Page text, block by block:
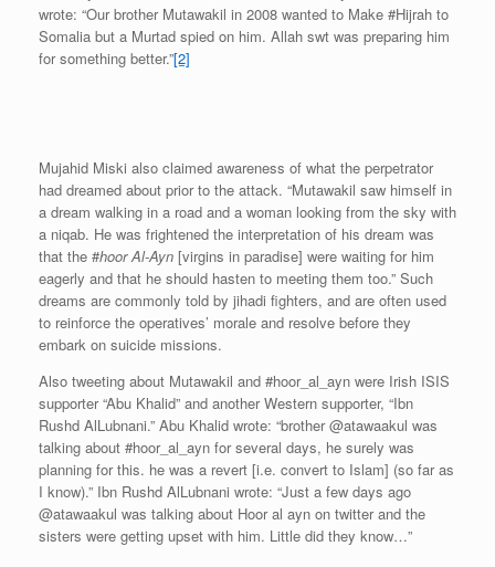
wrote: “Our brother Mutawakil in 2008 wanted to Make #Hijrah to
Somalia but a Murtad spied on him. Allah swt was preparing him
for something better.”[2]
Mujahid Miski also claimed awareness of what the perpetrator
had dreamed about prior to the attack. “Mutawakil saw himself in
a dream walking in a road and a woman looking from the sky with
a niqab. He was frightened the interpretation of his dream was
that the #hoor Al-Ayn [virgins in paradise] were waiting for him
eagerly and that he should hasten to meeting them too.” Such
dreams are commonly told by jihadi fighters, and are often used
to reinforce the operatives’ morale and resolve before they
embark on suicide missions.
Also tweeting about Mutawakil and #hoor_al_ayn were Irish ISIS
supporter “Abu Khalid” and another Western supporter, “Ibn
Rushd AlLubnani.” Abu Khalid wrote: “brother @atawaakul was
talking about #hoor_al_ayn for several days, he surely was
planning for this. he was a revert [i.e. convert to Islam] (so far as
I know).” Ibn Rushd AlLubnani wrote: “Just a few days ago
@atawaakul was talking about Hoor al ayn on twitter and the
sisters were getting upset with him. Little did they know…”